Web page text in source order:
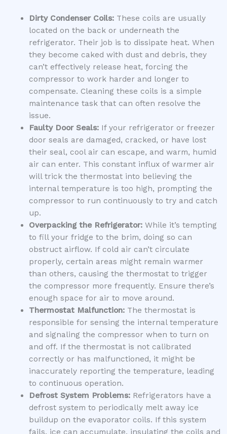
Dirty Condenser Coils:These coils are usually
located on the back or underneath the
refrigerator. Their job is to dissipate heat. When
they become caked with dust and debris, they
can’t effectively release heat, forcing the
compressor to work harder and longer to
compensate. Cleaning these coils is a simple
maintenance task that can often resolve the
issue.
Faulty Door Seals:If your refrigerator or freezer
door seals are damaged, cracked, or have lost
their seal, cool air can escape, and warm, humid
air can enter. This constant influx of warmer air
will trick the thermostat into believing the
internal temperature is too high, prompting the
compressor to run continuously to try and catch
up.
Overpacking the Refrigerator:While it’s tempting
to fill your fridge to the brim, doing so can
obstruct airflow. If cold air can’t circulate
properly, certain areas might remain warmer
than others, causing the thermostat to trigger
the compressor more frequently. Ensure there’s
enough space for air to move around.
Thermostat Malfunction:The thermostat is
responsible for sensing the internal temperature
and signaling the compressor when to turn on
and off. If the thermostat is not calibrated
correctly or has malfunctioned, it might be
inaccurately reporting the temperature, leading
to continuous operation.
Defrost System Problems:Refrigerators have a
defrost system to periodically melt away ice
buildup on the evaporator coils. If this system
fails, ice can accumulate, insulating the coils and